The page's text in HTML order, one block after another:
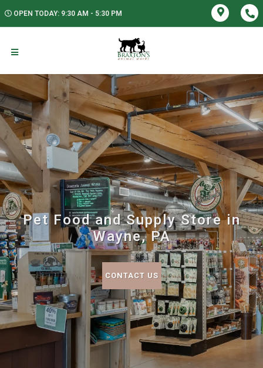
OPEN TODAY: 9:30 AM - 5:30 PM
Pet Food and Supply Store in
Wayne, PA
CONTACT US